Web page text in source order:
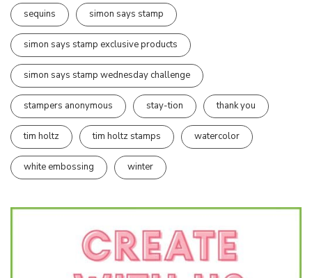
sequins simon says stamp
simon says stamp exclusive products
simon says stamp wednesday challenge
stampers anonymous stay-tion thank you
tim holtz tim holtz stamps watercolor
white embossing winter